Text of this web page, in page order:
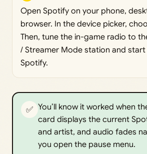
Open Spotify on your phone,
browser. In the device picker,
Then, tune the in-game radio to
/ Streamer Mode station and
Spotify.
✅ You’ll know it worked when
card displays the current
and artist, and audio fades
you open the pause menu.